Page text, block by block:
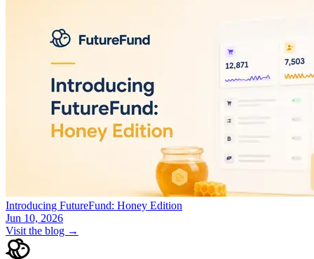
Introducing FutureFund: Honey Edition
Jun 10, 2026
Visit the blog →